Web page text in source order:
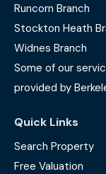
Runcorn Branch
Stockton Heath
Widnes Branch
Some of our
provided by
Quick Links
Search Property
Free Valuation